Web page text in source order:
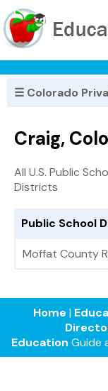
☰ Colorado
Craig,
All U.S. Public
Districts
Public School
Moffat County
Home |
Education Guide